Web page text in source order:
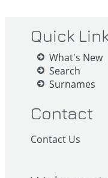
Quick
What's New
Search
Surnames
Contact
Contact Us